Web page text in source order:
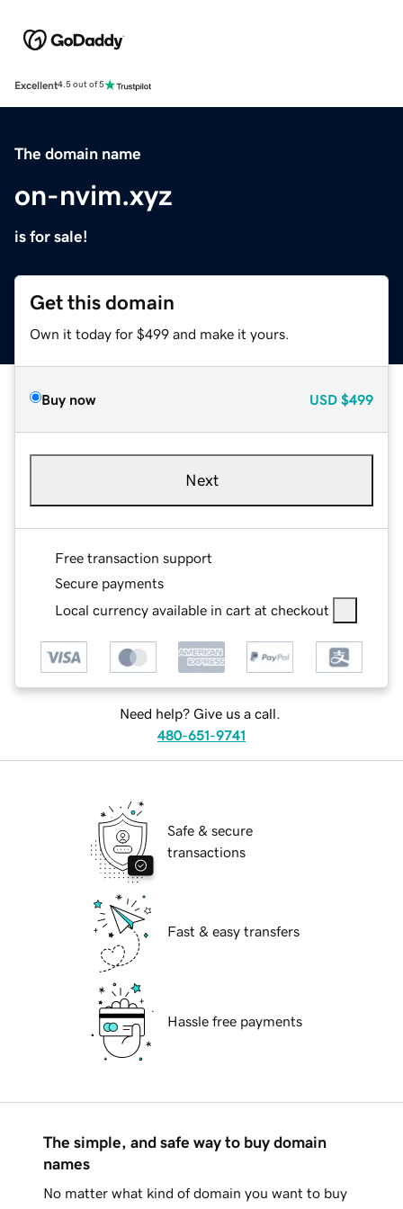
Excellent4.5 out of 5
The domain name
on-nvim.xyz
is for sale!
Get this domain
Own it today for $499 and make it yours.
Buy now USD $499
Next
Free transaction support
Secure payments
Local currency available in cart at checkout
Need help? Give us a call.
480-651-9741
Safe & secure
transactions
Fast & easy transfers
Hassle free payments
The simple, and safe way to buy domain
names
No matter what kind of domain you want to buy